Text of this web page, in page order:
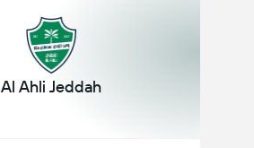
Al Ahli Jeddah